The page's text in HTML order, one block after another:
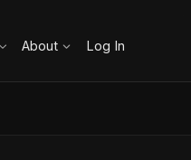
About Log In